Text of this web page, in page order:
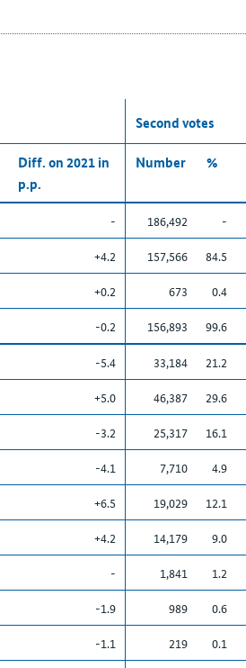
Second votes
Diff. on 2021 in
p.p.
Number %
- 186,492 -
+4.2 157,566 84.5
+0.2 673 0.4
-0.2 156,893 99.6
-5.4 33,184 21.2
+5.0 46,387 29.6
-3.2 25,317 16.1
-4.1 7,710 4.9
+6.5 19,029 12.1
+4.2 14,179 9.0
- 1,841 1.2
-1.9 989 0.6
-1.1 219 0.1